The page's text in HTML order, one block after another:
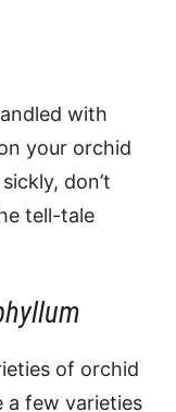
with
your orchid
don’t
tell-tale
of orchid
a few varieties